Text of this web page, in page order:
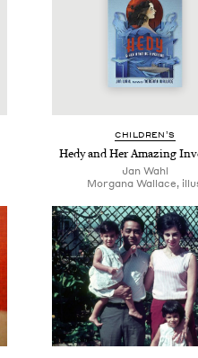
CHIL­DREN’S
Hedy and Her Amaz­ing
Jan Wahl
Mor­gana Wal­lace,